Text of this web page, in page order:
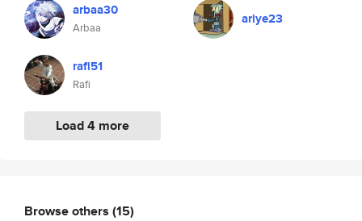
arbaa30
Arbaa
rafi51
Rafi
Load 4 more
ariye23
Browse others (15)